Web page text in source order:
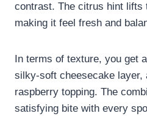
contrast. The citrus hint lifts
making it feel fresh and
In terms of texture, you get
silky-soft cheesecake layer,
raspberry topping. The
satisfying bite with every